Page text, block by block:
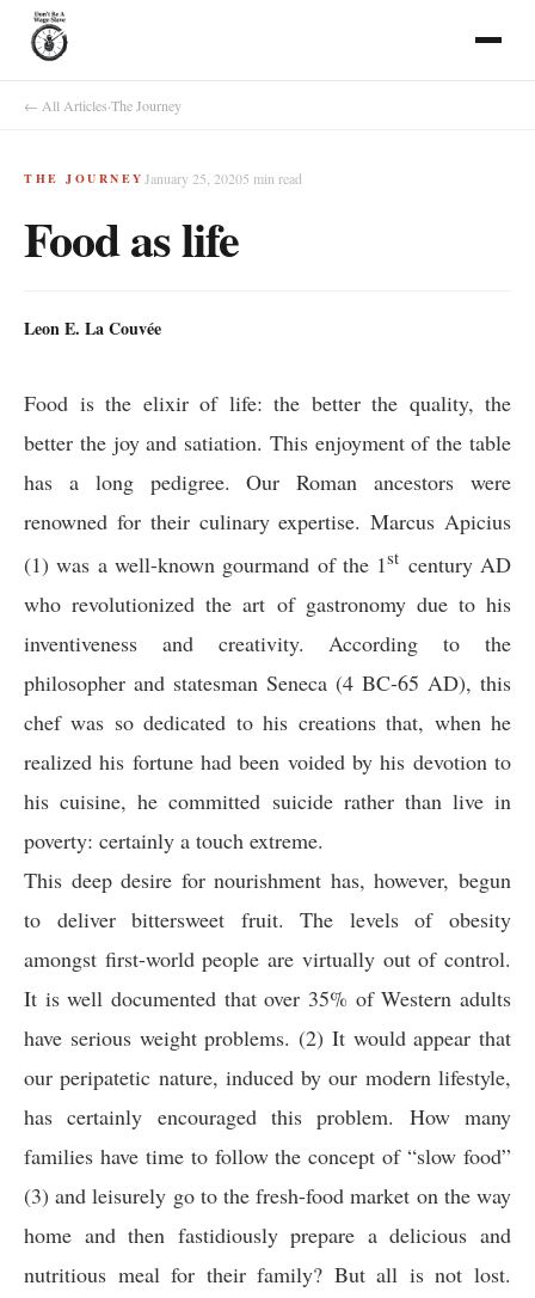
← All Articles·The Journey
THE JOURNEY January 25, 20205 min read
Food as life
Leon E. La Couvée
Food is the elixir of life: the better the quality, the
better the joy and satiation. This enjoyment of the table
has a long pedigree. Our Roman ancestors were
renowned for their culinary expertise. Marcus Apicius
(1) was a well-known gourmand of the 1st century AD
who revolutionized the art of gastronomy due to his
inventiveness and creativity. According to the
philosopher and statesman Seneca (4 BC-65 AD), this
chef was so dedicated to his creations that, when he
realized his fortune had been voided by his devotion to
his cuisine, he committed suicide rather than live in
poverty: certainly a touch extreme.
This deep desire for nourishment has, however, begun
to deliver bittersweet fruit. The levels of obesity
amongst first-world people are virtually out of control.
It is well documented that over 35% of Western adults
have serious weight problems. (2) It would appear that
our peripatetic nature, induced by our modern lifestyle,
has certainly encouraged this problem. How many
families have time to follow the concept of “slow food”
(3) and leisurely go to the fresh-food market on the way
home and then fastidiously prepare a delicious and
nutritious meal for their family? But all is not lost.